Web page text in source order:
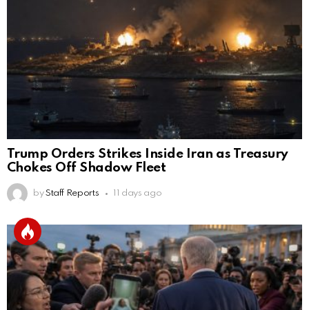
Trump Orders Strikes Inside Iran as Treasury
Chokes Off Shadow Fleet
by Staff Reports 11 days ago